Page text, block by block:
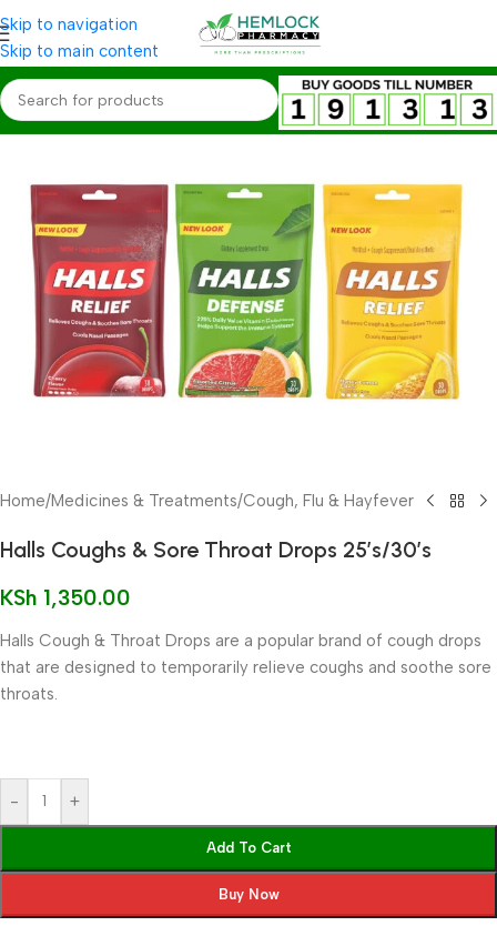
Skip to navigation
Skip to main content
Home/Medicines & Treatments/Cough, Flu & Hayfever
Halls Coughs & Sore Throat Drops 25’s/30’s
KSh 1,350.00
Halls Cough & Throat Drops are a popular brand of cough drops
that are designed to temporarily relieve coughs and soothe sore
throats.
- +
Add To Cart
Buy Now